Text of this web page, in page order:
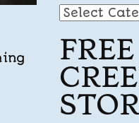
Blog
FREE